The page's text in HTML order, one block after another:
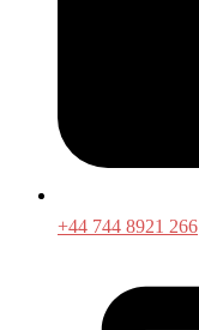
+44 744 8921 266